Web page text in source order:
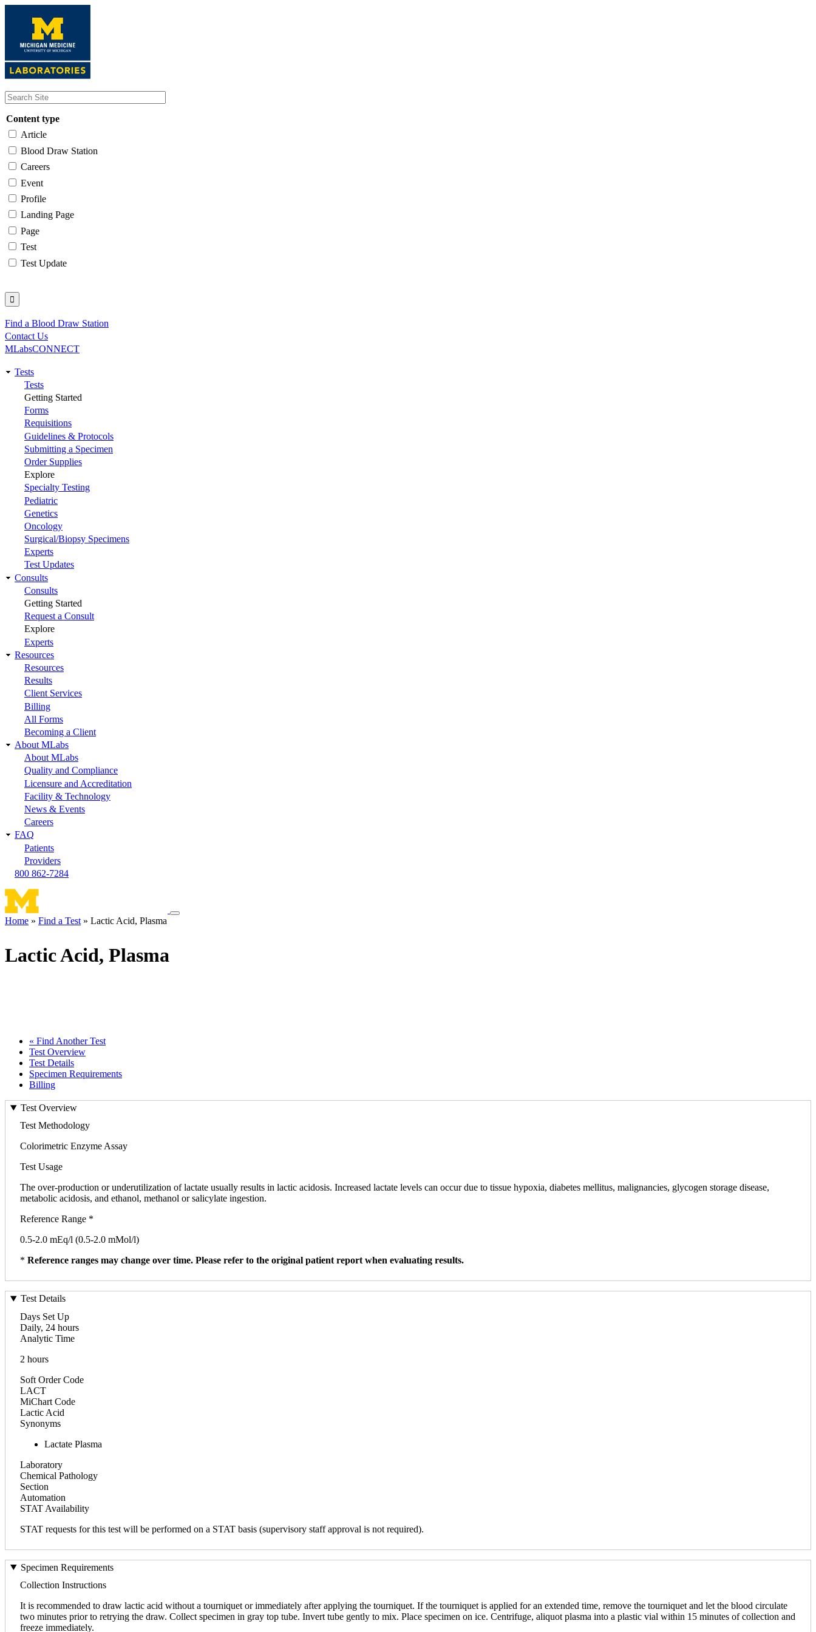
content
Content type
Article
Blood Draw Station
Careers
Event
Profile
Landing Page
Page
Test
Test Update
Utility
Find a Blood Draw Station
Contact Us
MLabsCONNECT
Main
navigation
Tests
Tests
Getting Started
Forms
Requisitions
Guidelines & Protocols
Submitting a Specimen
Order Supplies
Explore
Specialty Testing
Pediatric
Genetics
Oncology
Surgical/Biopsy Specimens
Experts
Test Updates
Consults
Consults
Getting Started
Request a Consult
Explore
Experts
Resources
Resources
Results
Client Services
Billing
All Forms
Becoming a Client
About MLabs
About MLabs
Quality and Compliance
Licensure and Accreditation
Facility & Technology
News & Events
Careers
FAQ
Patients
Providers
800 862-7284
Toggle
Home Find a Test Lactic Acid, Plasma
Lactic Acid, Plasma
« Find Another Test
Test Overview
Test Details
Specimen Requirements
Billing
Test Overview
Test Methodology
Colorimetric Enzyme Assay
Test Usage
The over-production or underutilization of lactate usually results in lactic acidosis. Increased lactate levels can occur due to tissue hypoxia, diabetes mellitus, malignancies, glycogen storage disease,
metabolic acidosis, and ethanol, methanol or salicylate ingestion.
Reference Range *
0.5-2.0 mEq/l (0.5-2.0 mMol/l)
* Reference ranges may change over time. Please refer to the original patient report when evaluating results.
Test Details
Days Set Up
Daily, 24 hours
Analytic Time
2 hours
Soft Order Code
LACT
MiChart Code
Lactic Acid
Synonyms
Lactate Plasma
Laboratory
Chemical Pathology
Section
Automation
STAT Availability
STAT requests for this test will be performed on a STAT basis (supervisory staff approval is not required).
Specimen Requirements
Collection Instructions
It is recommended to draw lactic acid without a tourniquet or immediately after applying the tourniquet. If the tourniquet is applied for an extended time, remove the tourniquet and let the blood circulate
two minutes prior to retrying the draw. Collect specimen in gray top tube. Invert tube gently to mix. Place specimen on ice. Centrifuge, aliquot plasma into a plastic vial within 15 minutes of collection and
freeze immediately.